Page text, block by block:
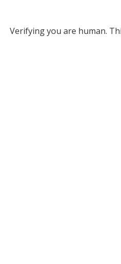
Verifying you are human.